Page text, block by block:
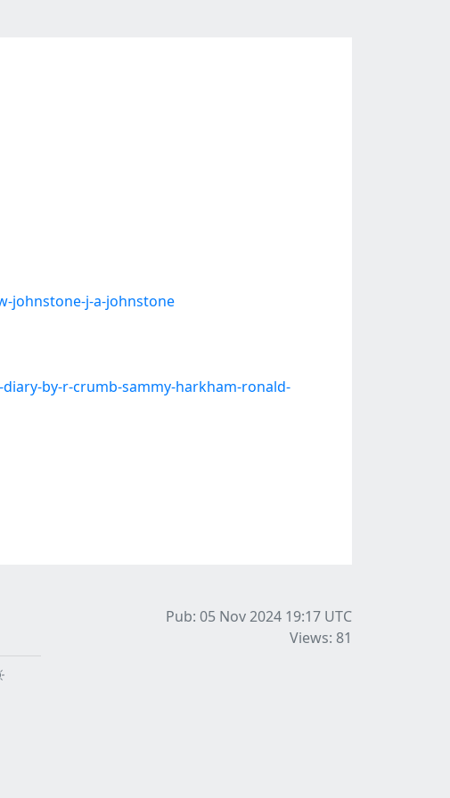
johnstone-j-a-johnstone
by-r-crumb-sammy-harkham-ronald-
Pub: 05 Nov 2024 19:17 UTC
Views: 81